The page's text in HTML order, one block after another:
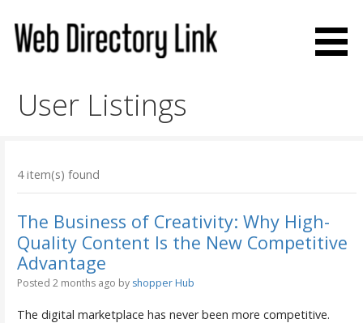
content
User Listings
4 item(s) found
The Business of Creativity: Why High-
Quality Content Is the New Competitive
Advantage
Posted 2 months ago by shopper Hub
The digital marketplace has never been more competitive.